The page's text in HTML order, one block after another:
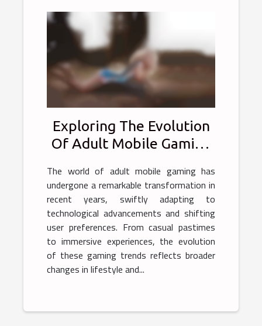
Exploring The Evolution
Of Adult Mobile Gaming
The world of adult mobile gaming has
undergone a remarkable transformation in
recent years, swiftly adapting to
technological advancements and shifting
user preferences. From casual pastimes
to immersive experiences, the evolution
of these gaming trends reflects broader
changes in lifestyle and...